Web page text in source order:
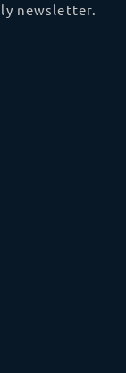
newsletter.